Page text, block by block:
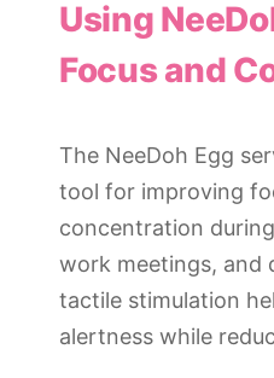
Using
Focus and
The NeeDoh Egg
tool for improving
concentration
work meetings, and
tactile stimulation
alertness while